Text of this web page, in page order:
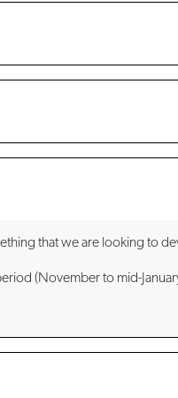
that we are looking to
(November to mid-